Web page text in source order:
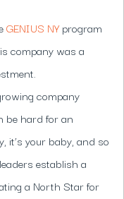
GENIUS NYprogram
company was a
company
be hard for an
it’s your baby, and so
establish a
a North Star for